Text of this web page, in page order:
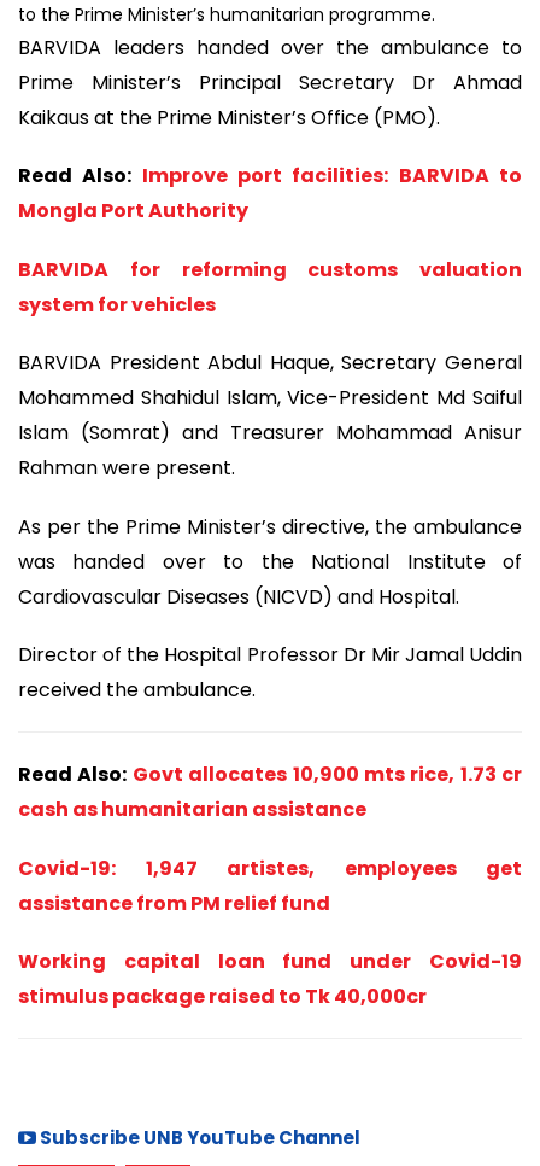
to the Prime Minister’s humanitarian programme.
BARVIDA leaders handed over the ambulance to
Prime Minister’s Principal Secretary Dr Ahmad
Kaikaus at the Prime Minister’s Office (PMO).
Read Also: Improve port facilities: BARVIDA to
Mongla Port Authority
BARVIDA for reforming customs valuation
system for vehicles
BARVIDA President Abdul Haque, Secretary General
Mohammed Shahidul Islam, Vice-President Md Saiful
Islam (Somrat) and Treasurer Mohammad Anisur
Rahman were present.
As per the Prime Minister’s directive, the ambulance
was handed over to the National Institute of
Cardiovascular Diseases (NICVD) and Hospital.
Director of the Hospital Professor Dr Mir Jamal Uddin
received the ambulance.
Read Also: Govt allocates 10,900 mts rice, 1.73 cr
cash as humanitarian assistance
Covid-19: 1,947 artistes, employees get
assistance from PM relief fund
Working capital loan fund under Covid-19
stimulus package raised to Tk 40,000cr
Subscribe UNB YouTube Channel